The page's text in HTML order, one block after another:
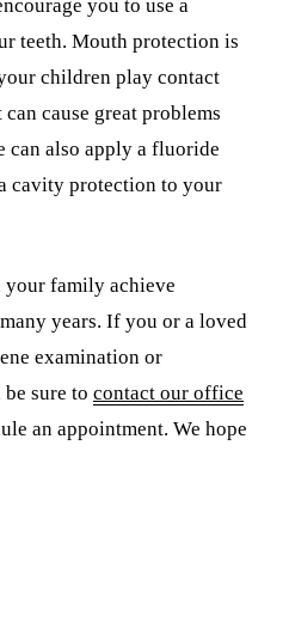
you to use a
teeth. Mouth protection is
children play contact
cause great problems
can also apply a fluoride
cavity protection to your
your family achieve
years. If you or a loved
examination or
sure to contact our office
an appointment. We hope